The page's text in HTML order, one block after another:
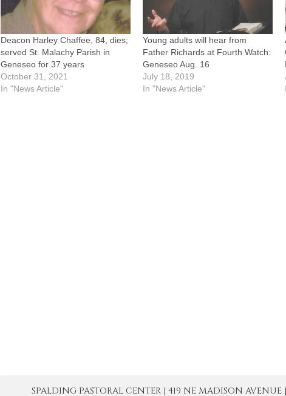
Deacon Harley Chaffee, 84, dies;
served St. Malachy Parish in
Geneseo for 37 years
October 31, 2021
In "News Article"
Young adults will hear from
Father Richards at Fourth Watch:
Geneseo Aug. 16
July 18, 2019
In "News Article"
SPALDING PASTORAL CENTER | 419 NE MADISON AVENUE